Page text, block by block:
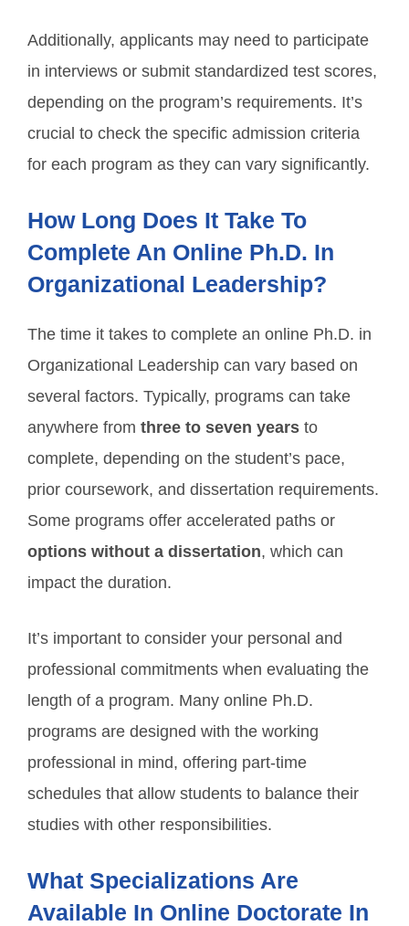
Additionally, applicants may need to participate
in interviews or submit standardized test scores,
depending on the program’s requirements. It’s
crucial to check the specific admission criteria
for each program as they can vary significantly.
How Long Does It Take To
Complete An Online Ph.D. In
Organizational Leadership?
The time it takes to complete an online Ph.D. in
Organizational Leadership can vary based on
several factors. Typically, programs can take
anywhere from three to seven years to
complete, depending on the student’s pace,
prior coursework, and dissertation requirements.
Some programs offer accelerated paths or
options without a dissertation, which can
impact the duration.
It’s important to consider your personal and
professional commitments when evaluating the
length of a program. Many online Ph.D.
programs are designed with the working
professional in mind, offering part-time
schedules that allow students to balance their
studies with other responsibilities.
What Specializations Are
Available In Online Doctorate In